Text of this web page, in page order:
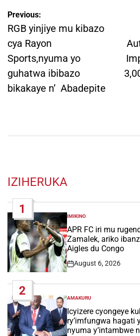
Post
navigation
Previous:
RGB yinjiye mu kibazo
cya Rayon
Sports,nyuma yo
guhatwa ibibazo
bikakaye n’ Abadepite
IZIHERUKA
1
POSTED
IN
IMIKINO
APR FC iri mu
Zamalek, ariko
Aigles du Congo
Post
August 6, 2026
2
POSTED
IN
AMAKURU
Icyizere cyongeye
ry’imfungwa hagati
nyuma y’intambwe